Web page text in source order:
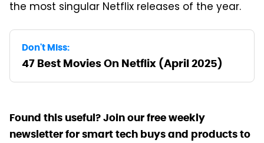
the most singular Netflix releases of the year.
Don't Miss:
47 Best Movies On Netflix (April 2025)
Found this useful? Join our free weekly
newsletter for smart tech buys and products to